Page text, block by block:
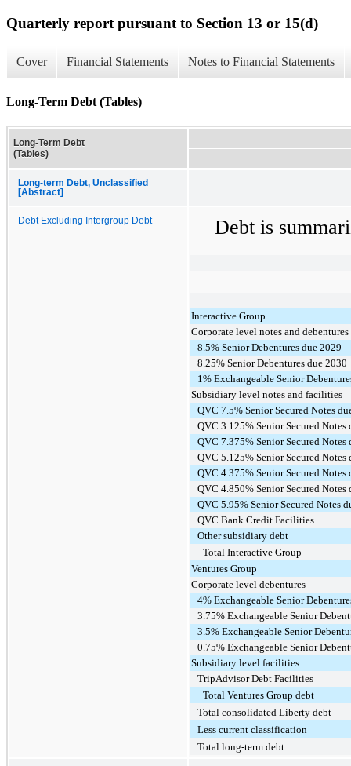
Quarterly report pursuant to Section 13 or 15(d)
Cover Financial Statements Notes to Financial Statements
Long-Term Debt (Tables)
Long-Term Debt
(Tables)
Long-term Debt, Unclassified
[Abstract]
Debt Excluding Intergroup Debt Debt is
Interactive Group
Corporate level notes and debentures
8.5% Senior Debentures due 2029
8.25% Senior Debentures due 2030
1% Exchangeable Senior
Subsidiary level notes and facilities
QVC 7.5% Senior Secured Notes
QVC 3.125% Senior Secured Notes
QVC 7.375% Senior Secured Notes
QVC 5.125% Senior Secured Notes
QVC 4.375% Senior Secured Notes
QVC 4.850% Senior Secured Notes
QVC 5.95% Senior Secured Notes
QVC Bank Credit Facilities
Other subsidiary debt
Total Interactive Group
Ventures Group
Corporate level debentures
4% Exchangeable Senior
3.75% Exchangeable Senior
3.5% Exchangeable Senior
0.75% Exchangeable Senior
Subsidiary level facilities
TripAdvisor Debt Facilities
Total Ventures Group debt
Total consolidated Liberty debt
Less current classification
Total long-term debt